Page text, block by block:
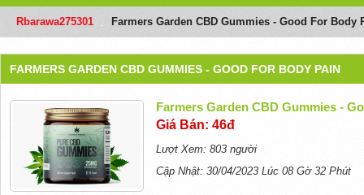
Rbarawa275301 Farmers Garden CBD Gummies - Good For Body
FARMERS GARDEN CBD GUMMIES - GOOD FOR BODY PAIN
Farmers Garden CBD Gummies -
Giá Bán: 46đ
Lượt Xem: 803 người
Cập Nhật: 30/04/2023 Lúc 08 Gờ 32 Phút